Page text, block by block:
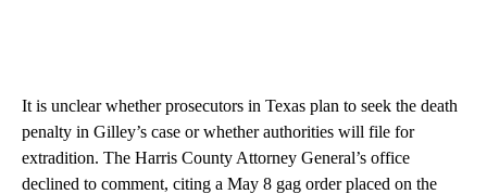
It is unclear whether prosecutors in Texas plan to seek the death
penalty in Gilley’s case or whether authorities will file for
extradition. The Harris County Attorney General’s office
declined to comment, citing a May 8 gag order placed on the